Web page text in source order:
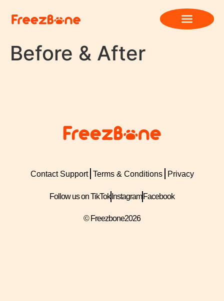
Before & After
Contact Support Terms & Conditions Privacy
Follow us on TikTok Instagram Facebook
© Freezbone2026